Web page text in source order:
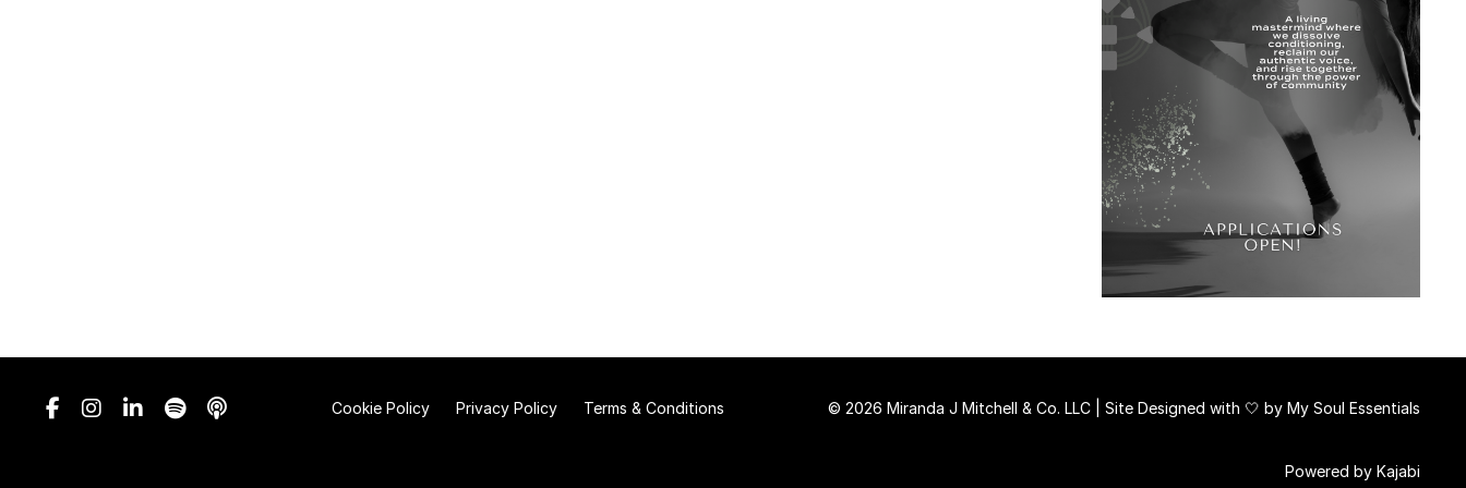
Cookie Policy Privacy Policy Terms & Conditions © 2026 Miranda J Mitchell & Co. LLC | Site Designed with 🤍 by My Soul Essentials
Powered by Kajabi